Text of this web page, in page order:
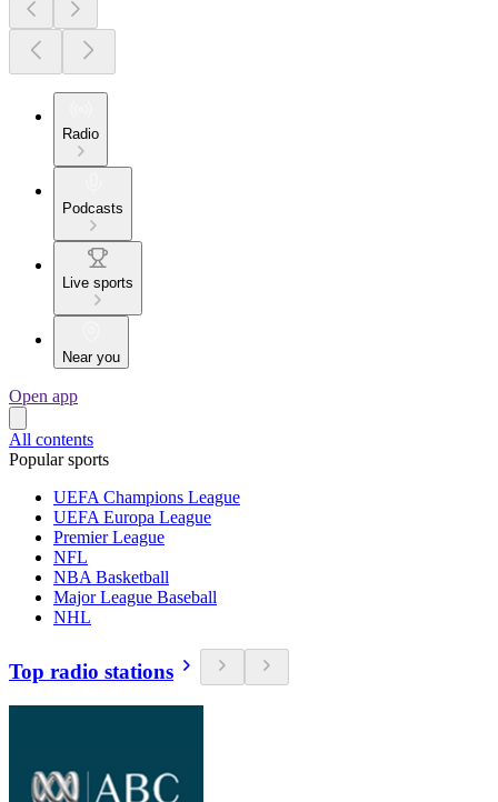
Radio
Podcasts
Live sports
Near you
Open app
All contents
Popular sports
UEFA Champions League
UEFA Europa League
Premier League
NFL
NBA Basketball
Major League Baseball
NHL
Top radio stations